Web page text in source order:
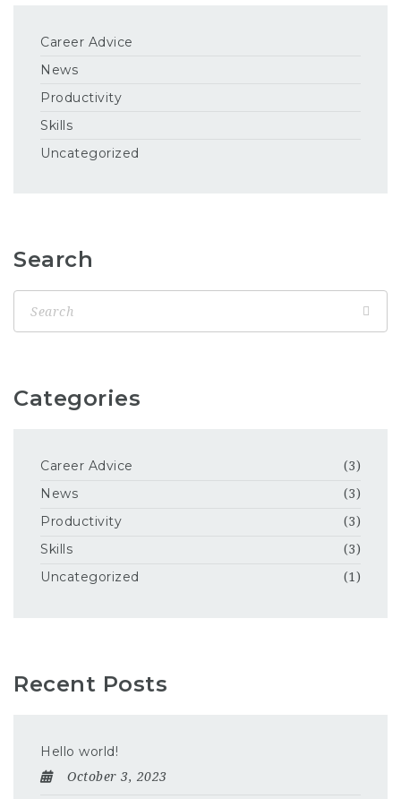
Career Advice
News
Productivity
Skills
Uncategorized
Search
Categories
Career Advice (3)
News (3)
Productivity (3)
Skills (3)
Uncategorized (1)
Recent Posts
Hello world!
October 3, 2023